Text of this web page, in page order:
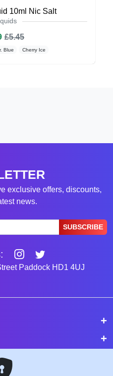
10ml Nic Salt
£5.45
Blue Cherry Ice
exclusive offers, discounts,
news.
SUBSCRIBE
Paddock HD1 4UJ